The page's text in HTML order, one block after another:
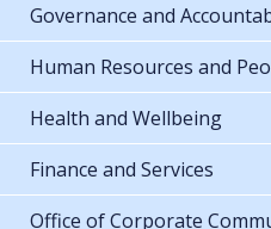
Governance and
Human Resources and
Health and Wellbeing
Finance and Services
Office of Corporate